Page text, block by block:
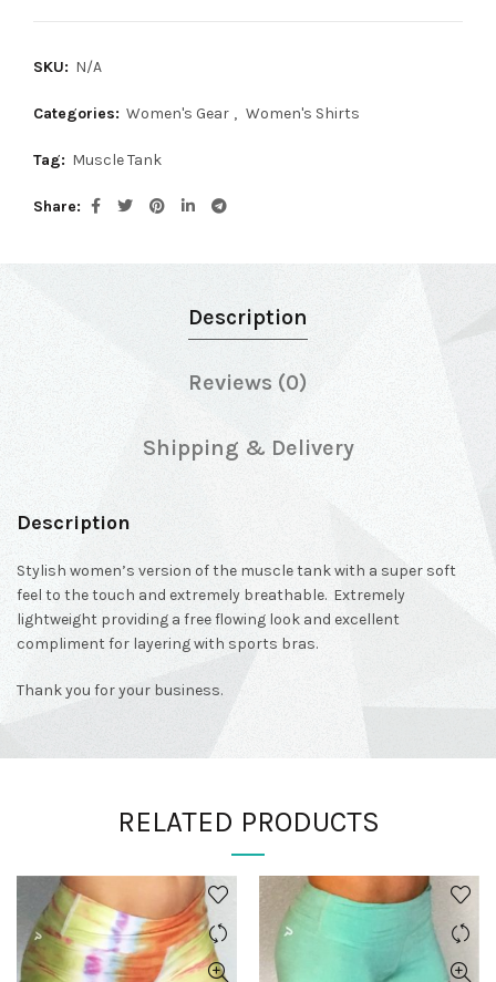
SKU: N/A
Categories: Women's Gear , Women's Shirts
Tag: Muscle Tank
Share
Description
Reviews (0)
Shipping & Delivery
Description
Stylish women’s version of the muscle tank with a super soft
feel to the touch and extremely breathable. Extremely
lightweight providing a free flowing look and excellent
compliment for layering with sports bras.
Thank you for your business.
RELATED PRODUCTS